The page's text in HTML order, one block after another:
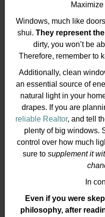
Windows, much like
shui. They represent
dirty, you won’t be
Therefore, remember to
Additionally, clean
an essential source of
natural light in your
drapes. If you are
reliable Realtor, and tell
plenty of big windows.
control over how much
sure to supplement it
In
Even if you were
philosophy, after